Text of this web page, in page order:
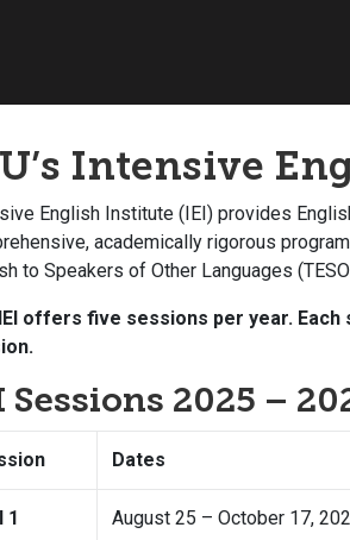
Intensive
English Institute (IEI) provides
academically rigorous
to Speakers of Other Languages
offers five sessions per year.
Sessions 2025 –
Dates
1 August 25 – October 17,